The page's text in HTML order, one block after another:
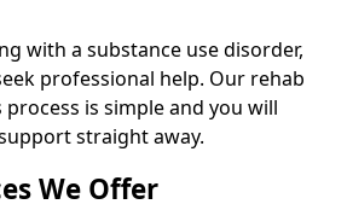
with a substance use disorder,
professional help. Our rehab
is simple and you will
straight away.
We Offer